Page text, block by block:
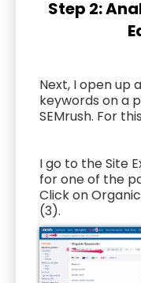
Step 2:
Next, I open up
keywords on a
SEMrush. For
I go to the Site
for one of the
Click on
(3).